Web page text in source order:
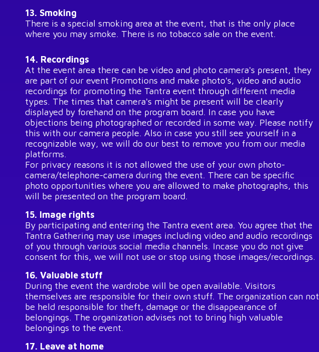
13. Smoking
There is a special smoking area at the event, that is the only place
where you may smoke. There is no tobacco sale on the event.
14. Recordings
At the event area there can be video and photo camera's present, they
are part of our event Promotions and make photo's, video and audio
recordings for promoting the Tantra event through different media
types. The times that camera's might be present will be clearly
displayed by forehand on the program board. In case you have
objections being photographed or recorded in some way. Please notify
this with our camera people. Also in case you still see yourself in a
recognizable way, we will do our best to remove you from our media
platforms.
For privacy reasons it is not allowed the use of your own photo-
camera/telephone-camera during the event. There can be specific
photo opportunities where you are allowed to make photographs, this
will be presented on the program board.
15. Image rights
By participating and entering the Tantra event area. You agree that the
Tantra Gathering may use images including video and audio recordings
of you through various social media channels. Incase you do not give
consent for this, we will not use or stop using those images/recordings.
16. Valuable stuff
During the event the wardrobe will be open available. Visitors
themselves are responsible for their own stuff. The organization can not
be held responsible for theft, damage or the disappearance of
belongings. The organization advises not to bring high valuable
belongings to the event.
17. Leave at home